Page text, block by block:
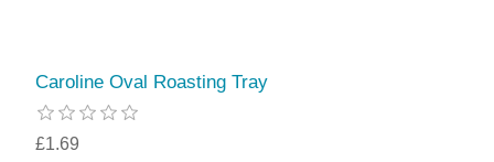
Caroline Oval Roasting Tray
£1.69